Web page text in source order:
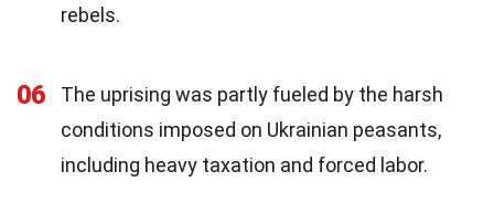
rebels.
06
The uprising was partly fueled by the harsh
conditions imposed on Ukrainian peasants,
including heavy taxation and forced labor.